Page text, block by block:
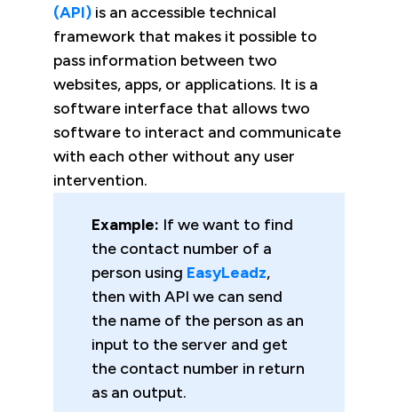
(API) is an accessible technical
framework that makes it possible to
pass information between two
websites, apps, or applications. It is a
software interface that allows two
software to interact and communicate
with each other without any user
intervention.
Example: If we want to find
the contact number of a
person using EasyLeadz,
then with API we can send
the name of the person as an
input to the server and get
the contact number in return
as an output.